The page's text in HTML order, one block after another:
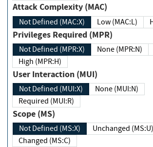
Attack Complexity (MAC)
Not Defined (MAC:X) Low (MAC:L)
Privileges Required (MPR)
Not Defined (MPR:X) None (MPR:N)
High (MPR:H)
User Interaction (MUI)
Not Defined (MUI:X)
None (MUI:N)
Required (MUI:R)
Scope (MS)
Not Defined (MS:X)
Unchanged (MS:U)
Changed (MS:C)